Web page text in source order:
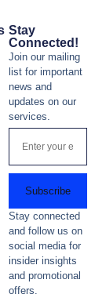
Stay
Connected!
Join our mailing
list for important
news and
updates on our
services.
Subscribe
Stay connected
and follow us on
social media for
insider insights
and promotional
offers.